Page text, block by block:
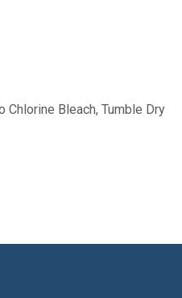
Chlorine Bleach, Tumble Dry